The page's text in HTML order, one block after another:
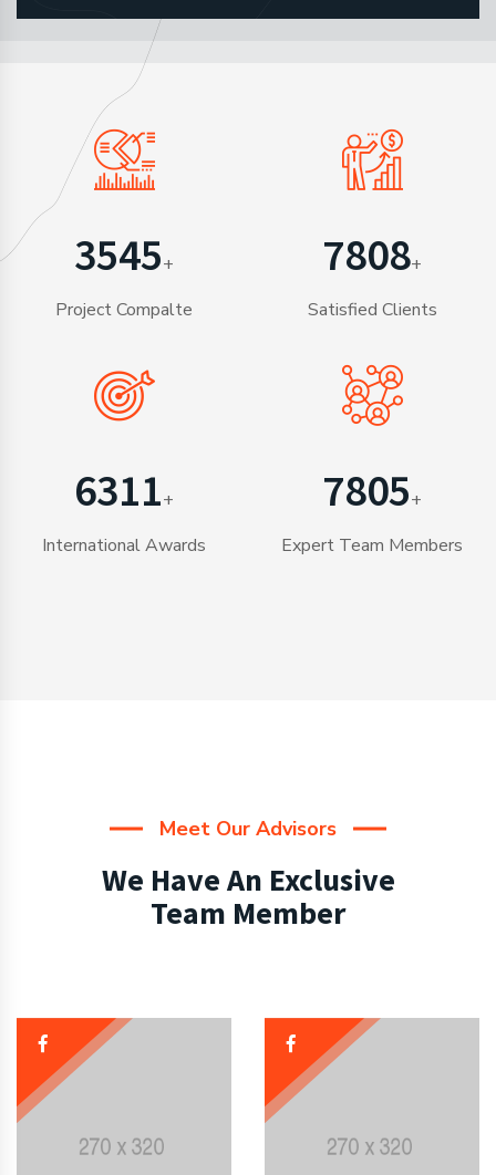
3565+
Project Compalte
7851+
Satisfied Clients
6346+
International Awards
7848+
Expert Team Members
Meet Our Advisors
We Have An Exclusive
Team Member